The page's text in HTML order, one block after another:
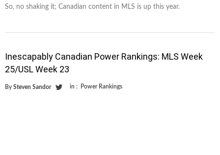
So, no shaking it; Canadian content in MLS is up this year.
Inescapably Canadian Power Rankings: MLS Week
25/USL Week 23
By Steven Sandor in : Power Rankings